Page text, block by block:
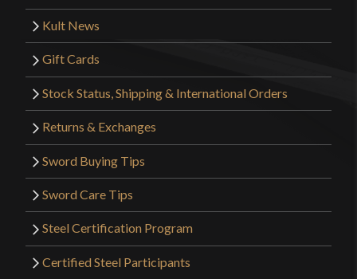
Kult News
Gift Cards
Stock Status, Shipping & International Orders
Returns & Exchanges
Sword Buying Tips
Sword Care Tips
Steel Certification Program
Certified Steel Participants